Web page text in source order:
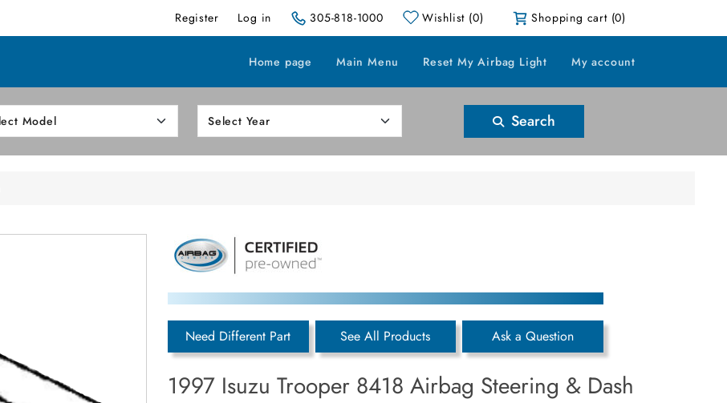
Register Log in 305-818-1000 Wishlist (0) Shopping cart (0)
Home page Main Menu Reset My Airbag Light My account
Search
Need Different Part See All Products Ask a Question
1997 Isuzu Trooper 8418 Airbag Steering & Dash